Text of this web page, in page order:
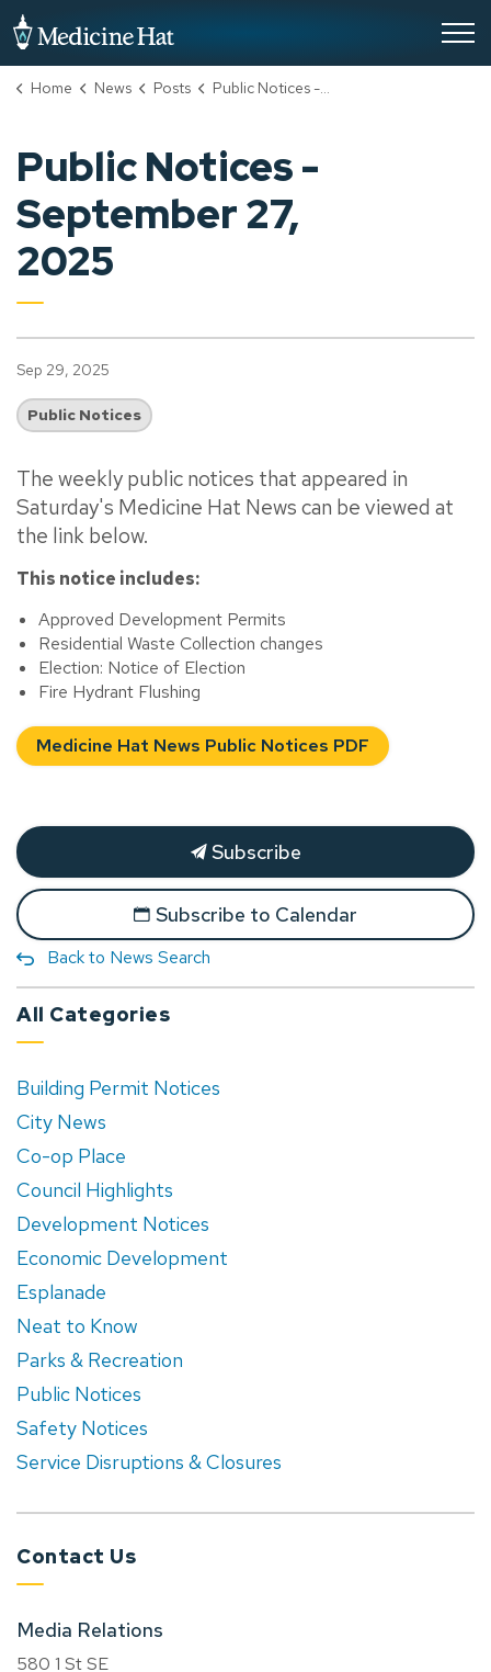
Home News Posts Public Notices - September 27, 2025
Public Notices -
September 27,
2025
Sep 29, 2025
Public Notices
The weekly public notices that appeared in
Saturday's Medicine Hat News can be viewed at
the link below.
This notice includes:
Approved Development Permits
Residential Waste Collection changes
Election: Notice of Election
Fire Hydrant Flushing
Medicine Hat News Public Notices PDF
Subscribe
Subscribe to Calendar
Back to News Search
All Categories
Building Permit Notices
City News
Co-op Place
Council Highlights
Development Notices
Economic Development
Esplanade
Neat to Know
Parks & Recreation
Public Notices
Safety Notices
Service Disruptions & Closures
Contact Us
Media Relations
580 1 St SE